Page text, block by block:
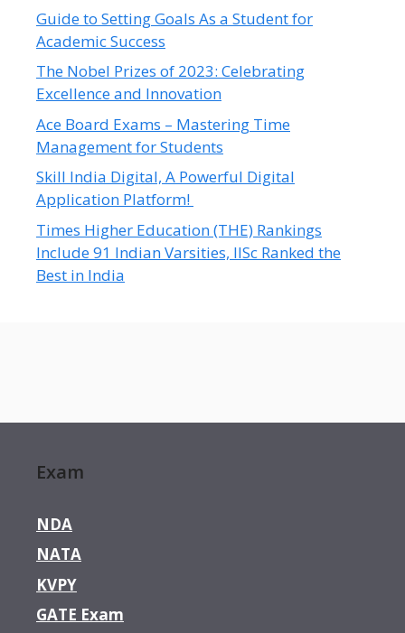
Guide to Setting Goals As a Student for
Academic Success
The Nobel Prizes of 2023: Celebrating
Excellence and Innovation
Ace Board Exams – Mastering Time
Management for Students
Skill India Digital, A Powerful Digital
Application Platform!
Times Higher Education (THE) Rankings
Include 91 Indian Varsities, IISc Ranked the
Best in India
Exam
NDA
NATA
KVPY
GATE Exam